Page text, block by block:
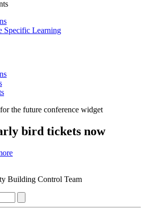
Specific Learning
bird tickets now
Building Control Team